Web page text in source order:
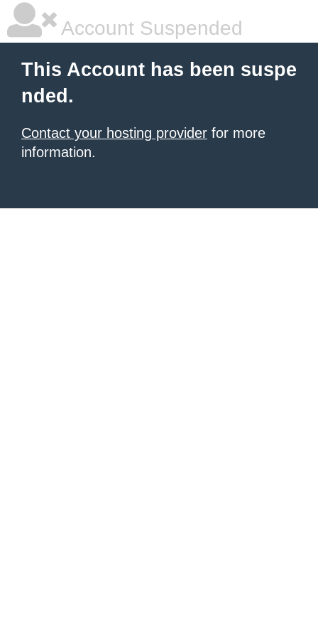
Account Suspended
This Account has been suspe
nded.
Contact your hosting provider for more
information.